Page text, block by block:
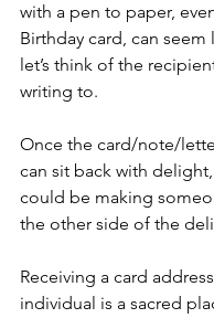
with a pen to paper,
Birthday card, can
let’s think of the
writing to.
Once the card/note/
can sit back with
could be making
the other side of the
Receiving a card
individual is a sacred